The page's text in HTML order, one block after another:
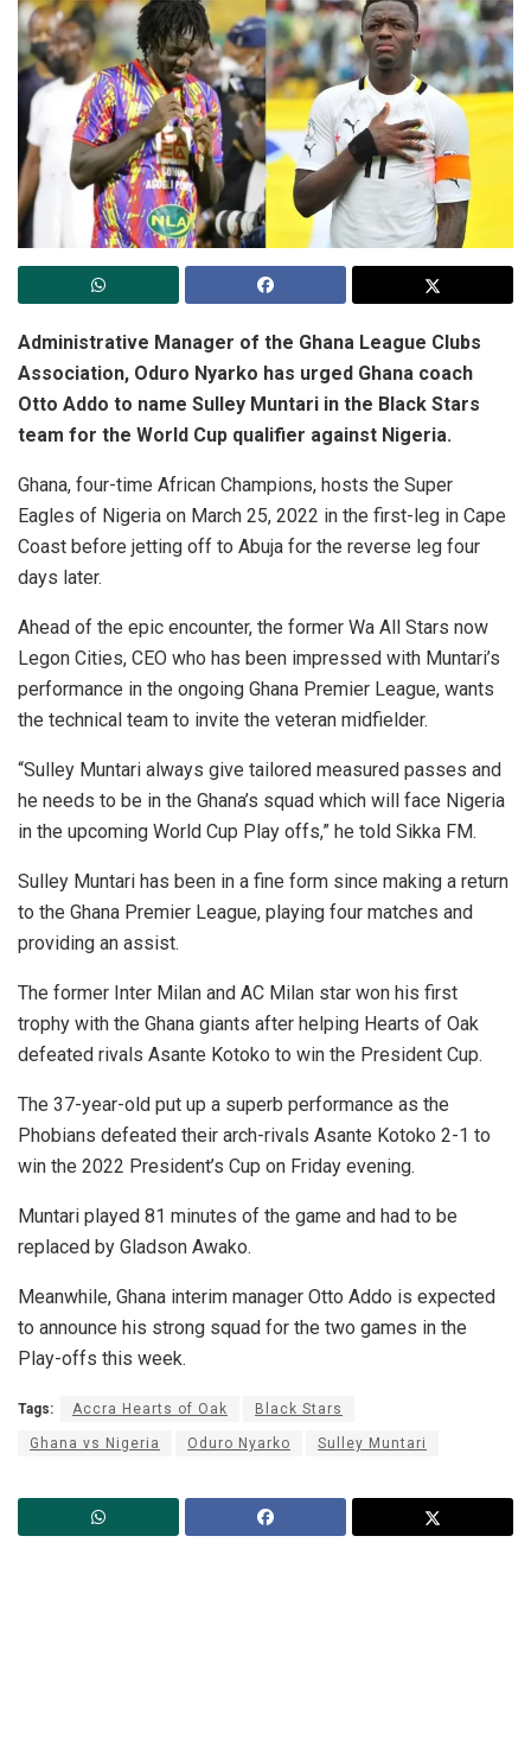
Administrative Manager of the Ghana League Clubs
Association, Oduro Nyarko has urged Ghana coach
Otto Addo to name Sulley Muntari in the Black Stars
team for the World Cup qualifier against Nigeria.
Ghana, four-time African Champions, hosts the Super
Eagles of Nigeria on March 25, 2022 in the first-leg in Cape
Coast before jetting off to Abuja for the reverse leg four
days later.
Ahead of the epic encounter, the former Wa All Stars now
Legon Cities, CEO who has been impressed with Muntari’s
performance in the ongoing Ghana Premier League, wants
the technical team to invite the veteran midfielder.
“Sulley Muntari always give tailored measured passes and
he needs to be in the Ghana’s squad which will face Nigeria
in the upcoming World Cup Play offs,” he told Sikka FM.
Sulley Muntari has been in a fine form since making a return
to the Ghana Premier League, playing four matches and
providing an assist.
The former Inter Milan and AC Milan star won his first
trophy with the Ghana giants after helping Hearts of Oak
defeated rivals Asante Kotoko to win the President Cup.
The 37-year-old put up a superb performance as the
Phobians defeated their arch-rivals Asante Kotoko 2-1 to
win the 2022 President’s Cup on Friday evening.
Muntari played 81 minutes of the game and had to be
replaced by Gladson Awako.
Meanwhile, Ghana interim manager Otto Addo is expected
to announce his strong squad for the two games in the
Play-offs this week.
Tags: Accra Hearts of Oak Black Stars
Ghana vs Nigeria Oduro Nyarko Sulley Muntari